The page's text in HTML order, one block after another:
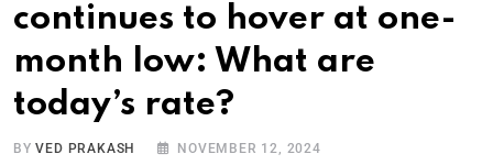
continues to hover at one-
month low: What are
today’s rate?
BYVED PRAKASH NOVEMBER 12, 2024